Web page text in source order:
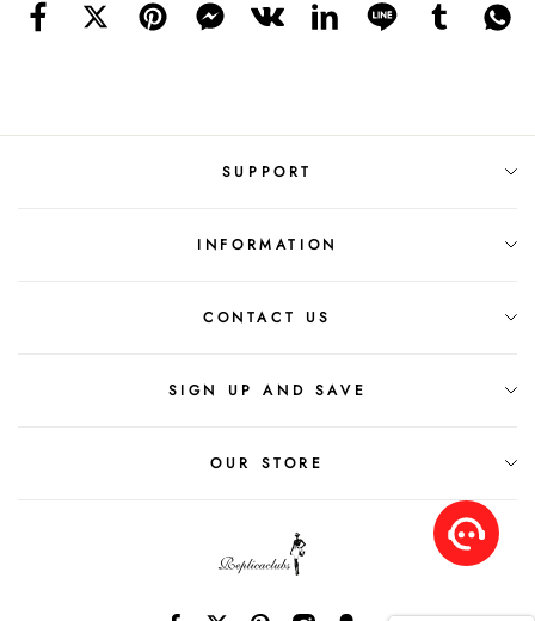
SUPPORT
INFORMATION
CONTACT US
SIGN UP AND SAVE
OUR STORE